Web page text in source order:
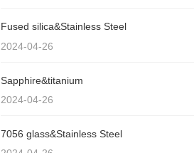
Fused silica&Stainless Steel
2024-04-26
Sapphire&titanium
2024-04-26
7056 glass&Stainless Steel